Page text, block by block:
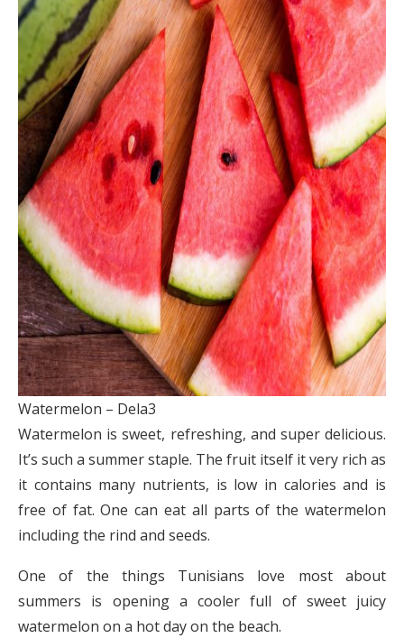
Watermelon – Dela3
Watermelon is sweet, refreshing, and super delicious.
It’s such a summer staple. The fruit itself it very rich as
it contains many nutrients, is low in calories and is
free of fat. One can eat all parts of the watermelon
including the rind and seeds.
One of the things Tunisians love most about
summers is opening a cooler full of sweet juicy
watermelon on a hot day on the beach.